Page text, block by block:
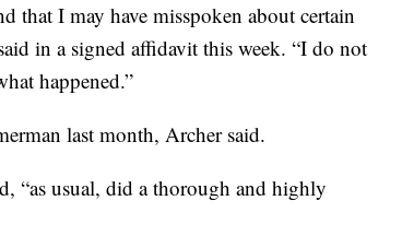
that I may have misspoken about certain
in a signed affidavit this week. “I do not
happened.”
last month, Archer said.
“as usual, did a thorough and highly